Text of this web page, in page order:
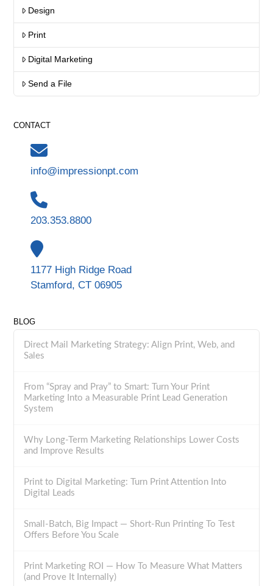
Design
Print
Digital Marketing
Send a File
CONTACT
info@impressionpt.com
203.353.8800
1177 High Ridge Road
Stamford, CT 06905
BLOG
Direct Mail Marketing Strategy: Align Print, Web, and
Sales
From “Spray and Pray” to Smart: Turn Your Print
Marketing Into a Measurable Print Lead Generation
System
Why Long-Term Marketing Relationships Lower Costs
and Improve Results
Print to Digital Marketing: Turn Print Attention Into
Digital Leads
Small-Batch, Big Impact — Short-Run Printing To Test
Offers Before You Scale
Print Marketing ROI — How To Measure What Matters
(and Prove It Internally)